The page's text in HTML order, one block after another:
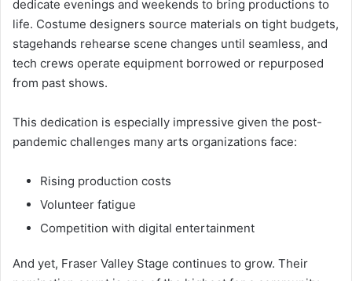
dedicate evenings and weekends to bring productions to
life. Costume designers source materials on tight budgets,
stagehands rehearse scene changes until seamless, and
tech crews operate equipment borrowed or repurposed
from past shows.
This dedication is especially impressive given the post-
pandemic challenges many arts organizations face:
Rising production costs
Volunteer fatigue
Competition with digital entertainment
And yet, Fraser Valley Stage continues to grow. Their